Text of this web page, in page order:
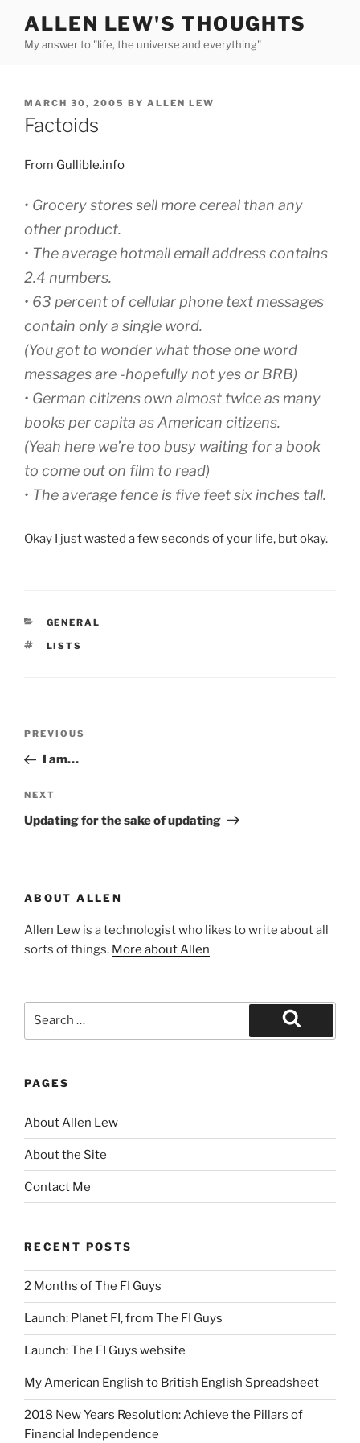
content
ALLEN LEW'S THOUGHTS
My answer to "life, the universe and everything"
POSTED
ON
MARCH 30, 2005 BY ALLEN LEW
Factoids
From Gullible.info
• Grocery stores sell more cereal than any
other product.
• The average hotmail email address contains
2.4 numbers.
• 63 percent of cellular phone text messages
contain only a single word.
(You got to wonder what those one word
messages are -hopefully not yes or BRB)
• German citizens own almost twice as many
books per capita as American citizens.
(Yeah here we’re too busy waiting for a book
to come out on film to read)
• The average fence is five feet six inches tall.
Okay I just wasted a few seconds of your life, but okay.
CATEGORIES
GENERAL
TAGS
LISTS
Previous
Post
PREVIOUS
I am…
Next
Post
NEXT
Updating for the sake of updating
ABOUT ALLEN
Allen Lew is a technologist who likes to write about all
sorts of things. More about Allen
Search
PAGES
About Allen Lew
About the Site
Contact Me
RECENT POSTS
2 Months of The FI Guys
Launch: Planet FI, from The FI Guys
Launch: The FI Guys website
My American English to British English Spreadsheet
2018 New Years Resolution: Achieve the Pillars of
Financial Independence